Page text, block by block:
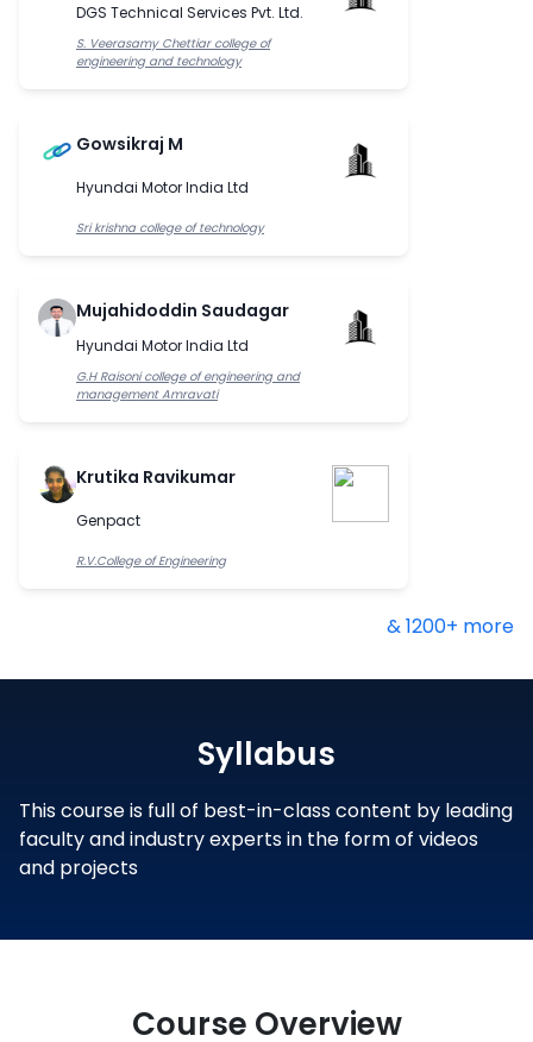
DGS Technical Services Pvt. Ltd.
S. Veerasamy Chettiar college of
engineering and technology
Gowsikraj M
Hyundai Motor India Ltd
Sri krishna college of technology
Mujahidoddin Saudagar
Hyundai Motor India Ltd
G.H Raisoni college of engineering and
management Amravati
Krutika Ravikumar
Genpact
R.V.College of Engineering
& 1200+ more
Syllabus
This course is full of best-in-class content by leading
faculty and industry experts in the form of videos
and projects
Course Overview